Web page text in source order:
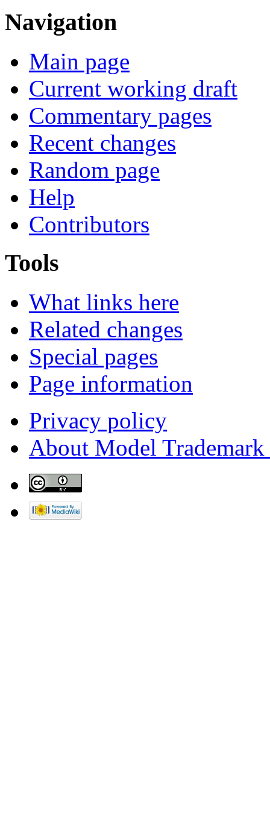
Navigation
Main page
Current working draft
Commentary pages
Recent changes
Random page
Help
Contributors
Tools
What links here
Related changes
Special pages
Page information
Privacy policy
About Model